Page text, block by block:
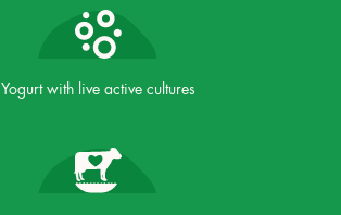
Yogurt with live active cultures